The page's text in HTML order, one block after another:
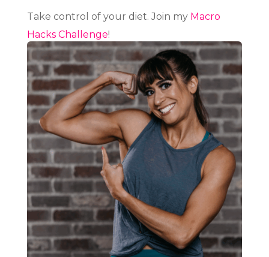
Take control of your diet. Join my Macro
Hacks Challenge!